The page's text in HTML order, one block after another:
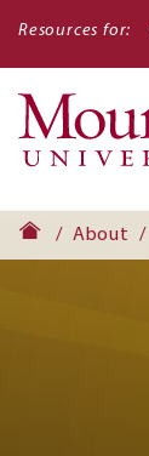
Resources for:
About